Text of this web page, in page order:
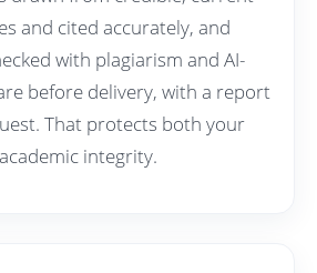
and cited accurately, and
with plagiarism and AI-
before delivery, with a report
That protects both your
integrity.